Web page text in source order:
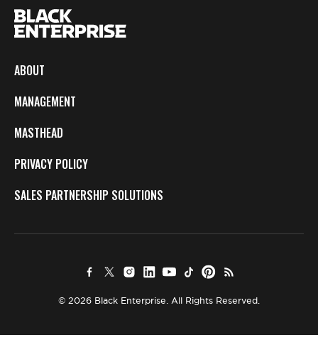
ABOUT
MANAGEMENT
MASTHEAD
PRIVACY POLICY
SALES PARTNERSHIP SOLUTIONS
© 2026 Black Enterprise. All Rights Reserved.